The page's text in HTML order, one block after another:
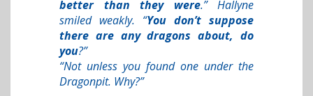
better than they were.” Hallyne
smiled weakly. “You don’t suppose
there are any dragons about, do
you?”
“Not unless you found one under the
Dragonpit. Why?”